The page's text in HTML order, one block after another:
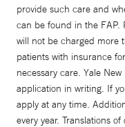
provide such care and
can be found in the FAP.
will not be charged more
patients with insurance
necessary care. Yale
application in writing. If
apply at any time.
every year. Translations